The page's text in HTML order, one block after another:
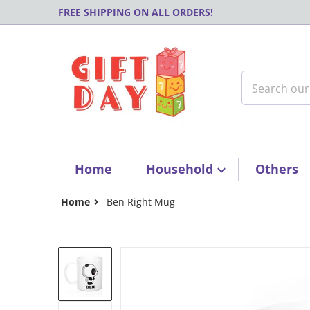
Skip to contentFREE SHIPPING ON ALL ORDERS!
Search our
Home Household Others
Home Ben Right Mug